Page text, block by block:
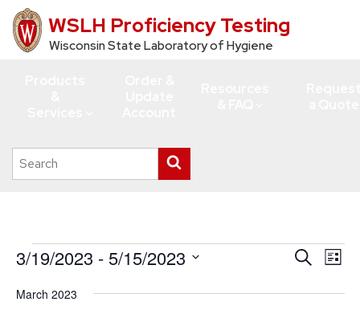
Skip
to
WSLH Proficiency Testing
Wisconsin State Laboratory of Hygiene
Search
this
search
Events
Events
SearchList
3/19/2023 - 5/15/2023
date.
March 2023